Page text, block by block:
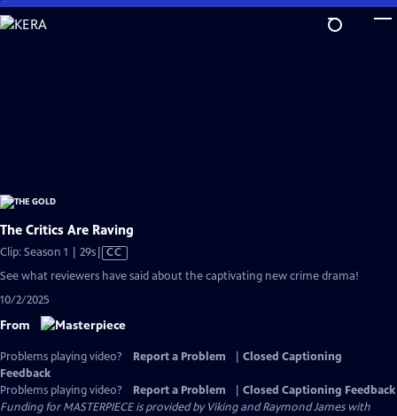
Skip
to
The Critics Are Raving
Clip: Season 1 | 29sVideo
has
CC
See what reviewers have said about the captivating new crime drama!
10/2/2025
From
Problems playing video? Report a Problem
Closed Captioning
Feedback
Problems playing video?
Report a Problem
Closed Captioning Feedback
Funding for MASTERPIECE is provided by Viking and Raymond James with